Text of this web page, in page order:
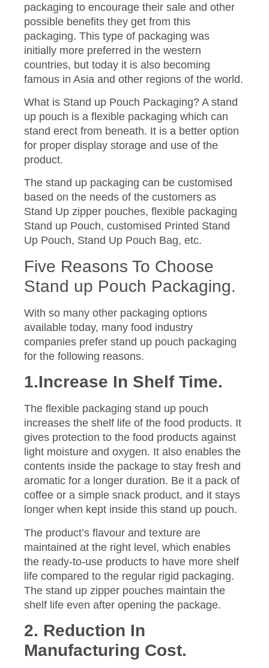
packaging to encourage their sale and other
possible benefits they get from this
packaging. This type of packaging was
initially more preferred in the western
countries, but today it is also becoming
famous in Asia and other regions of the world.
What is Stand up Pouch Packaging? A stand
up pouch is a flexible packaging which can
stand erect from beneath. It is a better option
for proper display storage and use of the
product.
The stand up packaging can be customised
based on the needs of the customers as
Stand Up zipper pouches, flexible packaging
Stand up Pouch, customised Printed Stand
Up Pouch, Stand Up Pouch Bag, etc.
Five Reasons To Choose
Stand up Pouch Packaging.
With so many other packaging options
available today, many food industry
companies prefer stand up pouch packaging
for the following reasons.
1.Increase In Shelf Time.
The flexible packaging stand up pouch
increases the shelf life of the food products. It
gives protection to the food products against
light moisture and oxygen. It also enables the
contents inside the package to stay fresh and
aromatic for a longer duration. Be it a pack of
coffee or a simple snack product, and it stays
longer when kept inside this stand up pouch.
The product’s flavour and texture are
maintained at the right level, which enables
the ready-to-use products to have more shelf
life compared to the regular rigid packaging.
The stand up zipper pouches maintain the
shelf life even after opening the package.
2. Reduction In
Manufacturing Cost.